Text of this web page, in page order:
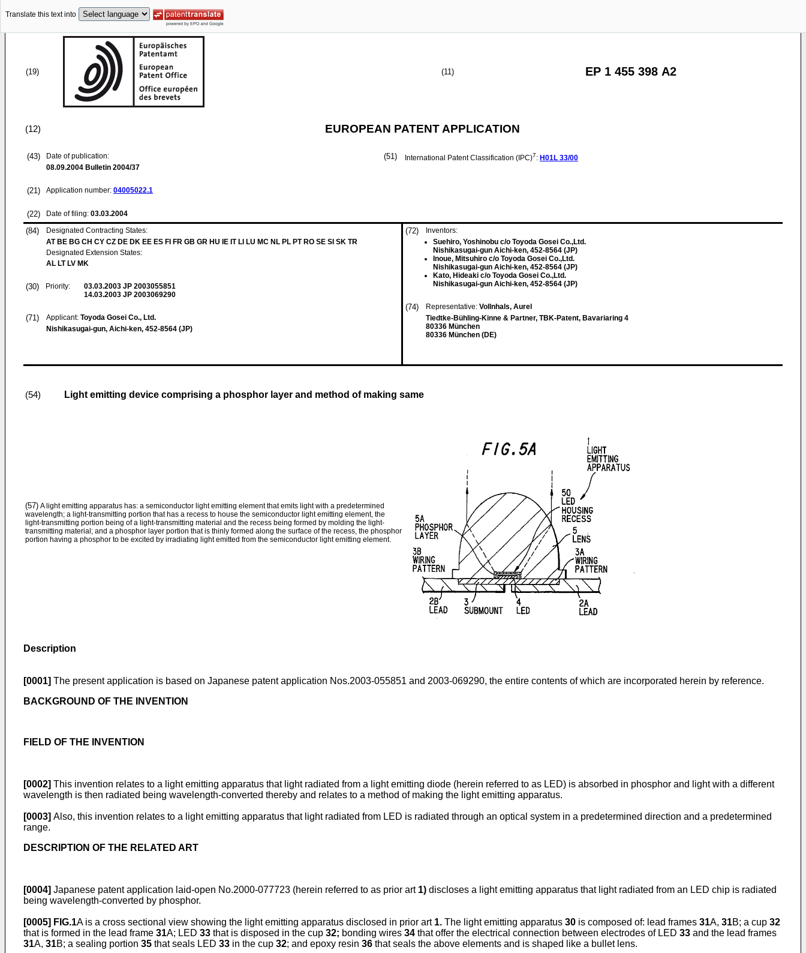
Translate this text into
(19) (11) EP 1 455 398 A2
(12) EUROPEAN PATENT APPLICATION
(43)
Date of publication:
08.09.2004 Bulletin 2004/37
(21) Application number: 04005022.1
(22) Date of filing: 03.03.2004
(51) International Patent Classification (IPC)7: H01L 33/00
(84)
Designated Contracting States:
AT BE BG CH CY CZ DE DK EE ES FI FR GB GR HU IE IT LI LU MC NL PL PT RO SE SI SK TR
Designated Extension States:
AL LT LV MK
(30) Priority: 03.03.2003 JP 2003055851
14.03.2003 JP 2003069290
(71) Applicant: Toyoda Gosei Co., Ltd.
Nishikasugai-gun, Aichi-ken, 452-8564 (JP)
(72)
Inventors:
Suehiro, Yoshinobu c/o Toyoda Gosei Co.,Ltd.
Nishikasugai-gun Aichi-ken, 452-8564 (JP)
Inoue, Mitsuhiro c/o Toyoda Gosei Co.,Ltd.
Nishikasugai-gun Aichi-ken, 452-8564 (JP)
Kato, Hideaki c/o Toyoda Gosei Co.,Ltd.
Nishikasugai-gun Aichi-ken, 452-8564 (JP)
(74) Representative: Vollnhals, Aurel
Tiedtke-Bühling-Kinne & Partner, TBK-Patent, Bavariaring 4
80336 München
80336 München (DE)
(54) Light emitting device comprising a phosphor layer and method of making same
(57) A light emitting apparatus has: a semiconductor light emitting element that emits light with a predetermined
wavelength; a light-transmitting portion that has a recess to house the semiconductor light emitting element, the
light-transmitting portion being of a light-transmitting material and the recess being formed by molding the light-
transmitting material; and a phosphor layer portion that is thinly formed along the surface of the recess, the phosphor
portion having a phosphor to be excited by irradiating light emitted from the semiconductor light emitting element.
Description
[0001] The present application is based on Japanese patent application Nos.2003-055851 and 2003-069290, the entire contents of which are incorporated herein by reference.
BACKGROUND OF THE INVENTION
FIELD OF THE INVENTION
[0002] This invention relates to a light emitting apparatus that light radiated from a light emitting diode (herein referred to as LED) is absorbed in phosphor and light with a different
wavelength is then radiated being wavelength-converted thereby and relates to a method of making the light emitting apparatus.
[0003] Also, this invention relates to a light emitting apparatus that light radiated from LED is radiated through an optical system in a predetermined direction and a predetermined
range.
DESCRIPTION OF THE RELATED ART
[0004] Japanese patent application laid-open No.2000-077723 (herein referred to as prior art 1) discloses a light emitting apparatus that light radiated from an LED chip is radiated
being wavelength-converted by phosphor.
[0005] FIG.1A is a cross sectional view showing the light emitting apparatus disclosed in prior art 1. The light emitting apparatus 30 is composed of: lead frames 31A, 31B; a cup 32
that is formed in the lead frame 31A; LED 33 that is disposed in the cup 32; bonding wires 34 that offer the electrical connection between electrodes of LED 33 and the lead frames
31A, 31B; a sealing portion 35 that seals LED 33 in the cup 32; and epoxy resin 36 that seals the above elements and is shaped like a bullet lens.